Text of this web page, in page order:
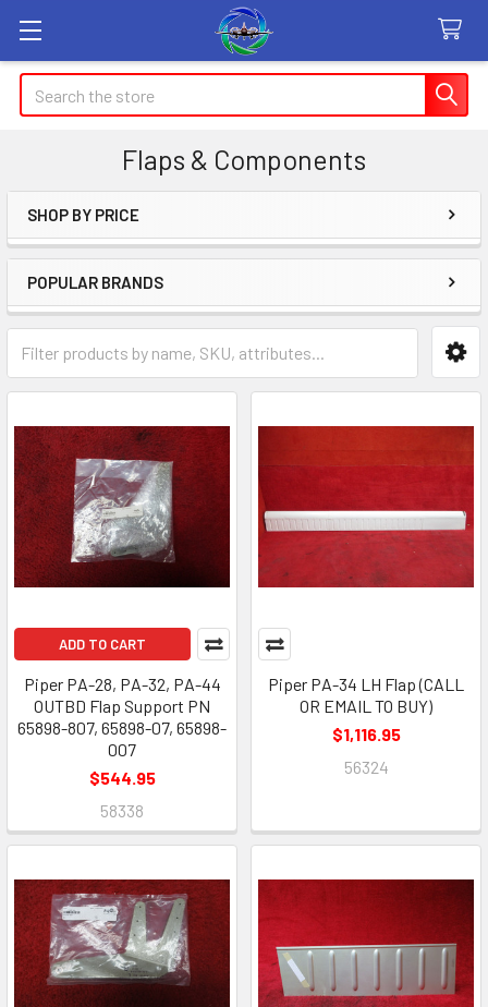
Search
Flaps & Components
Sidebar
SHOP BY PRICE
POPULAR BRANDS
ADD TO CART
Piper PA-28, PA-32, PA-44
OUTBD Flap Support PN
65898-807, 65898-07, 65898-
007
$544.95
58338
Piper PA-34 LH Flap (CALL
OR EMAIL TO BUY)
$1,116.95
56324